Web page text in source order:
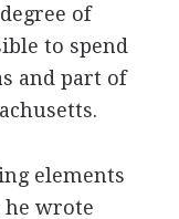
of
to spend
and part of
elements
he wrote